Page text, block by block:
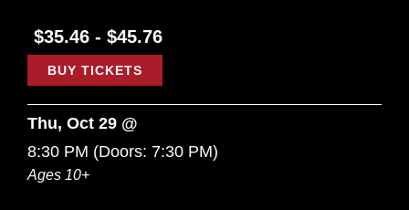
$35.46 - $45.76
BUY TICKETS
Thu, Oct 29 @
8:30 PM (Doors: 7:30 PM)
Ages 10+